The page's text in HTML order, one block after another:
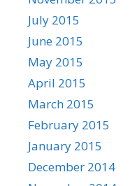
July 2015
June 2015
May 2015
April 2015
March 2015
February 2015
January 2015
December 2014